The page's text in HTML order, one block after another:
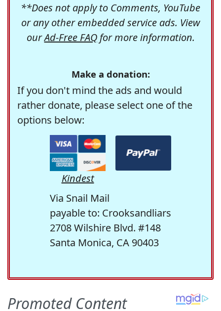
**Does not apply to Comments, YouTube
or any other embedded service ads. View
ourAd-Free FAQfor more information.
Make a donation:
If you don't mind the ads and would
rather donate, please select one of the
options below:
Kindest
Via Snail Mail
payable to: Crooksandliars
2708 Wilshire Blvd. #148
Santa Monica, CA 90403